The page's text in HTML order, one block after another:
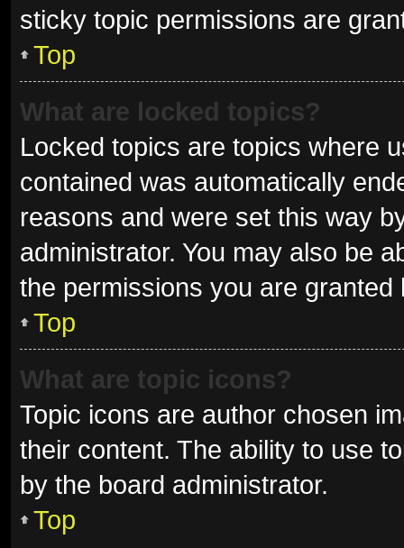
sticky topic permissions are
Top
What are locked topics?
Locked topics are topics where
contained was automatically
reasons and were set this way
administrator. You may also be
the permissions you are
Top
What are topic icons?
Topic icons are author chosen
their content. The ability to use
by the board administrator.
Top